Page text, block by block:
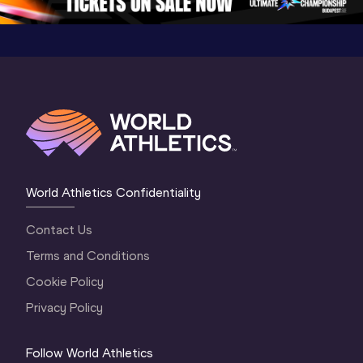
World Athletics Confidentiality
Contact Us
Terms and Conditions
Cookie Policy
Privacy Policy
Follow World Athletics